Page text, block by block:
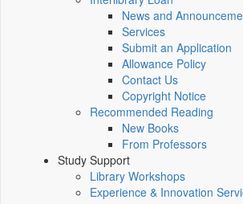
News and
Services
Submit an Application
Allowance Policy
Contact Us
Copyright Notice
Recommended Reading
New Books
From Professors
Study Support
Library Workshops
Experience & Innovation